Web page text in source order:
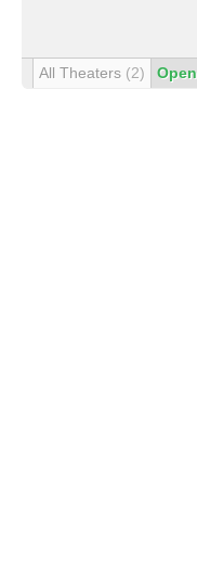
All Theaters (2) Open